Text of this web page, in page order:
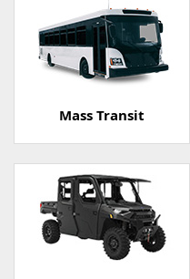
Mass Transit